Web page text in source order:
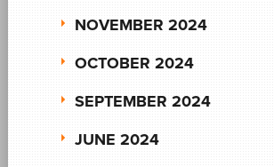
NOVEMBER 2024
OCTOBER 2024
SEPTEMBER 2024
JUNE 2024